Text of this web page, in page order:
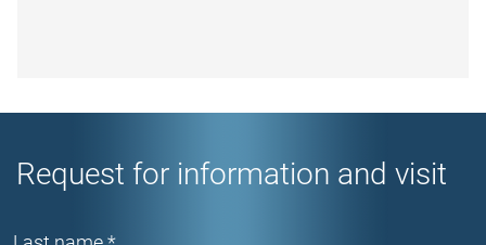
Request for information and visit